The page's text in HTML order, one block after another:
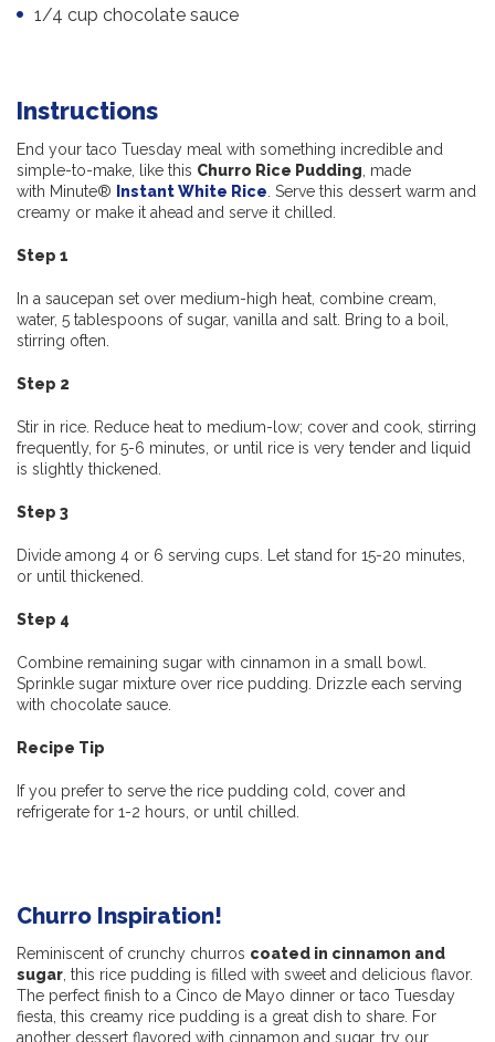
1/4 cup chocolate sauce
Instructions
End your taco Tuesday meal with something incredible and
simple-to-make, like this Churro Rice Pudding, made
with Minute®
Instant White Rice. Serve this dessert warm and
creamy or make it ahead and serve it chilled.
Step 1
In a saucepan set over medium-high heat, combine cream,
water, 5 tablespoons of sugar, vanilla and salt. Bring to a boil,
stirring often.
Step 2
Stir in rice. Reduce heat to medium-low; cover and cook, stirring
frequently, for 5-6 minutes, or until rice is very tender and liquid
is slightly thickened.
Step 3
Divide among 4 or 6 serving cups. Let stand for 15-20 minutes,
or until thickened.
Step 4
Combine remaining sugar with cinnamon in a small bowl.
Sprinkle sugar mixture over rice pudding. Drizzle each serving
with chocolate sauce.
Recipe Tip
If you prefer to serve the rice pudding cold, cover and
refrigerate for 1-2 hours, or until chilled.
Churro Inspiration!
Reminiscent of crunchy churros coated in cinnamon and
sugar, this rice pudding is filled with sweet and delicious flavor.
The perfect finish to a Cinco de Mayo dinner or taco Tuesday
fiesta, this creamy rice pudding is a great dish to share. For
another dessert flavored with cinnamon and sugar, try our